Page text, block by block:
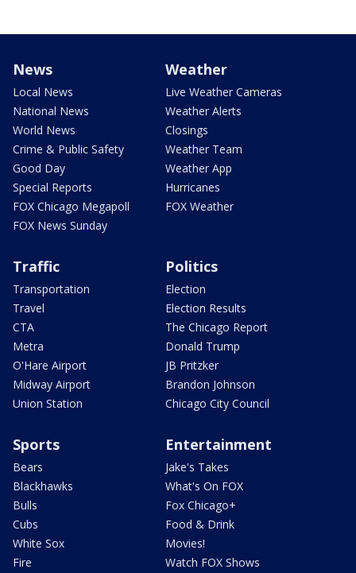
News
Local News
National News
World News
Crime & Public Safety
Good Day
Special Reports
FOX Chicago Megapoll
FOX News Sunday
Weather
Live Weather Cameras
Weather Alerts
Closings
Weather Team
Weather App
Hurricanes
FOX Weather
Traffic
Transportation
Travel
CTA
Metra
O'Hare Airport
Midway Airport
Union Station
Politics
Election
Election Results
The Chicago Report
Donald Trump
JB Pritzker
Brandon Johnson
Chicago City Council
Sports
Bears
Blackhawks
Bulls
Cubs
White Sox
Fire
Entertainment
Jake's Takes
What's On FOX
Fox Chicago+
Food & Drink
Movies!
Watch FOX Shows